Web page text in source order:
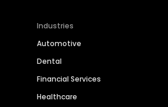
Industries
Automotive
Dental
Financial Services
Healthcare